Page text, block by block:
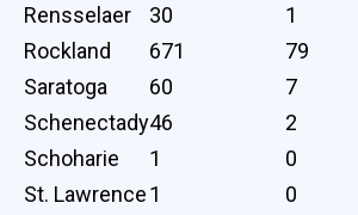
Rensselaer
30
1
Rockland
671
79
Saratoga
60
7
Schenectady46
2
Schoharie
1
0
St. Lawrence1
0